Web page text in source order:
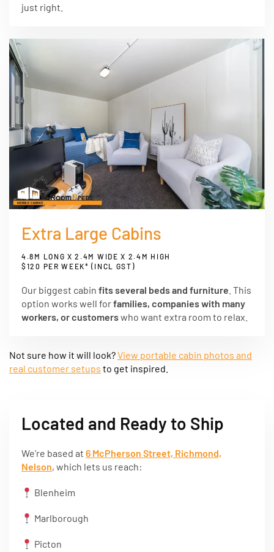
just right.
Extra Large Cabins
4.8M LONG X 2.4M WIDE X 2.4M HIGH
$120 PER WEEK* (INCL GST)
Our biggest cabin fits several beds and furniture . This
option works well forfamilies, companies with many
workers, or customerswho want extra room to relax.
Not sure how it will look?View portable cabin photos and
real customer setups to get inspired.
Located and Ready to Ship
We’re based at 6 McPherson Street, Richmond,
Nelson, which lets us reach:
Blenheim
Marlborough
Picton